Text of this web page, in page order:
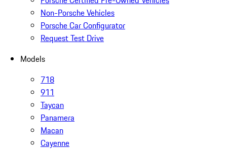
Non-Porsche Vehicles
Porsche Car Configurator
Request Test Drive
Models
718
911
Taycan
Panamera
Macan
Cayenne